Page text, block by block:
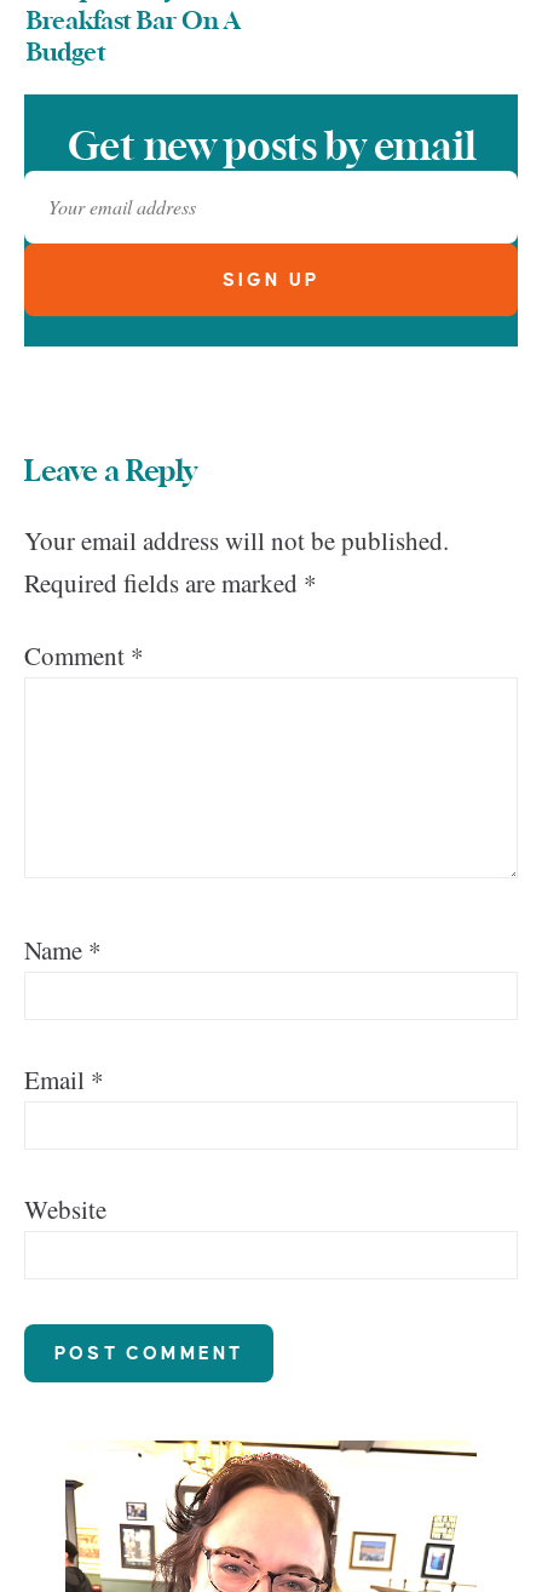
Breakfast Bar On A
Budget
Get new posts by email
Leave a Reply
Your email address will not be published.
Required fields are marked *
Comment *
Name *
Email *
Website